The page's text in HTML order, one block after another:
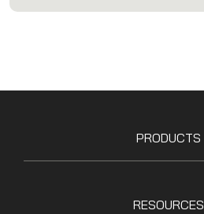
PRODUCTS
RESOURCES